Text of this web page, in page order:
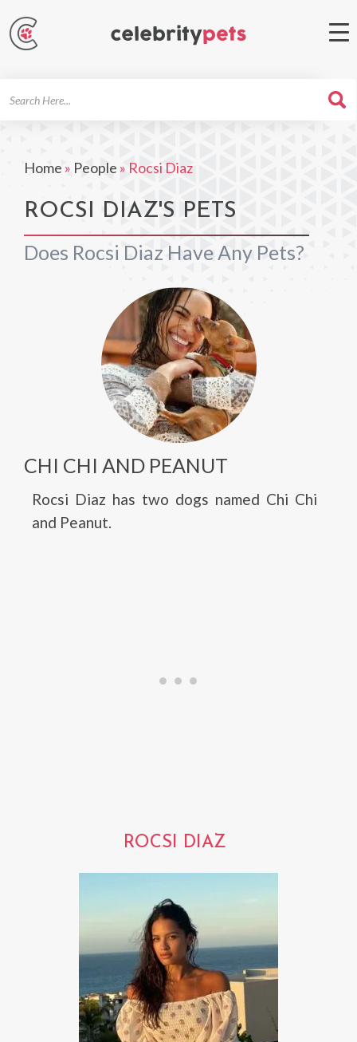
Home » People » Rocsi Diaz
ROCSI DIAZ'S PETS
Does Rocsi Diaz Have Any Pets?
CHI CHI AND PEANUT
Rocsi Diaz has two dogs named Chi Chi
and Peanut.
ROCSI DIAZ